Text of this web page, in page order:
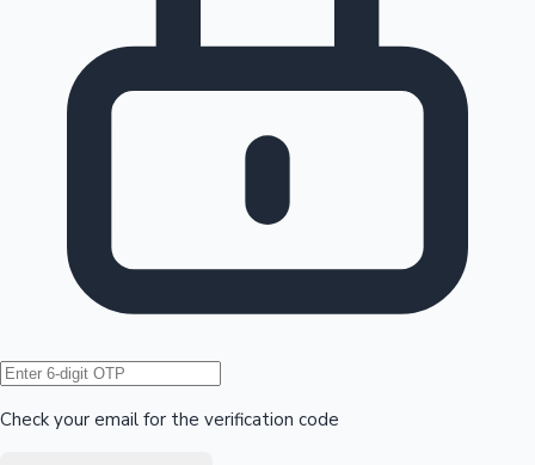
Hollywood News
Check your email for the verification code